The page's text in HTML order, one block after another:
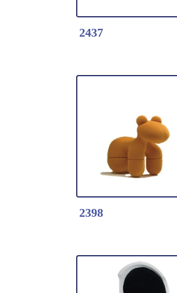
2437
2437-Parable Coffee
* Fiberglass table
2398
Detail Click Here